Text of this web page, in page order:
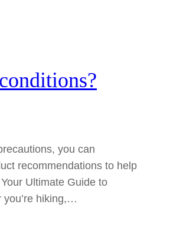
you can
recommendations to help
Ultimate Guide to
you’re hiking,…